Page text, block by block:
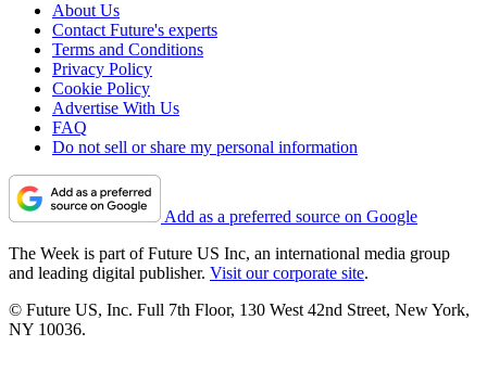
About Us
Contact Future's experts
Terms and Conditions
Privacy Policy
Cookie Policy
Advertise With Us
FAQ
Do not sell or share my personal information
Add as a preferred source on Google
The Week is part of Future US Inc, an international media group
and leading digital publisher. Visit our corporate site.
© Future US, Inc. Full 7th Floor, 130 West 42nd Street, New York,
NY 10036.